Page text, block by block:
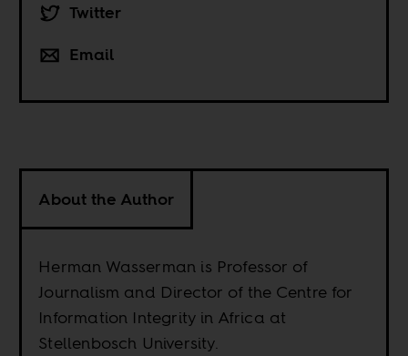
Twitter
Email
About the Author
Herman Wasserman is Professor of
Journalism and Director of the Centre for
Information Integrity in Africa at
Stellenbosch University.